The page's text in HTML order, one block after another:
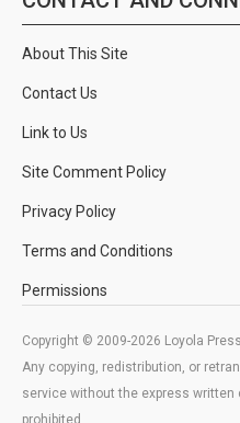
About This Site
Contact Us
Link to Us
Site Comment Policy
Privacy Policy
Terms and Conditions
Permissions
Copyright © 2009-2026 Loyola
Any copying, redistribution, or
service without the express
prohibited.